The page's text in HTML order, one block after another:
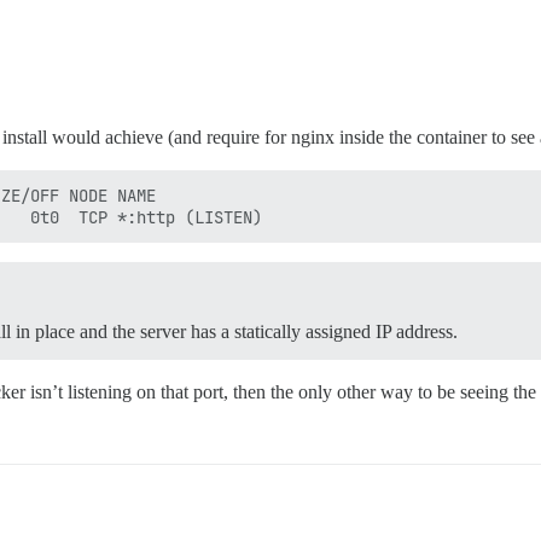
would achieve (and require for nginx inside the container to
OFF NODE NAME
place and the server has a statically assigned IP address.
isn’t listening on that port, then the only other way to be seeing